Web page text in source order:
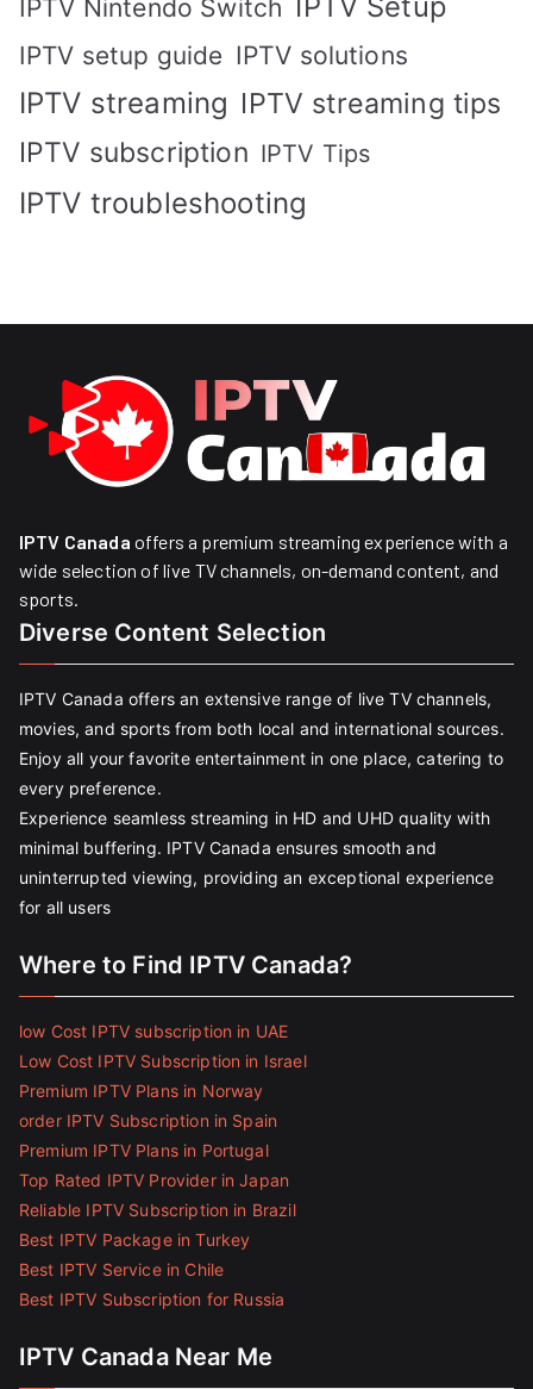
IPTV Nintendo Switch
IPTV setup guide IPTV solutions
IPTV streaming IPTV streaming tips
IPTV subscription IPTV Tips
IPTV troubleshooting
IPTV Canada offers a premium streaming experience with a
wide selection of live TV channels, on-demand content, and
sports.
Diverse Content Selection
IPTV Canada offers an extensive range of live TV channels,
movies, and sports from both local and international sources.
Enjoy all your favorite entertainment in one place, catering to
every preference.
Experience seamless streaming in HD and UHD quality with
minimal buffering. IPTV Canada ensures smooth and
uninterrupted viewing, providing an exceptional experience
for all users
Where to Find IPTV Canada?
low Cost IPTV subscription in UAE
Low Cost IPTV Subscription in Israel
Premium IPTV Plans in Norway
order IPTV Subscription in Spain
Premium IPTV Plans in Portugal
Top Rated IPTV Provider in Japan
Reliable IPTV Subscription in Brazil
Best IPTV Package in Turkey
Best IPTV Service in Chile
Best IPTV Subscription for Russia
IPTV Canada Near Me